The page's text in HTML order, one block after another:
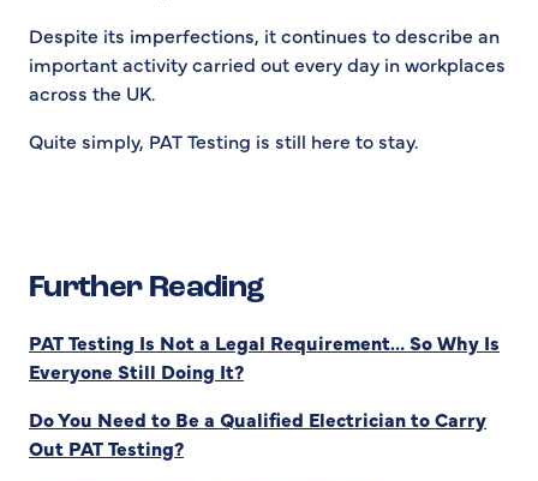
Despite its imperfections, it continues to describe an
important activity carried out every day in workplaces
across the UK.
Quite simply, PAT Testing is still here to stay.
Further Reading
PAT Testing Is Not a Legal Requirement… So Why Is
Everyone Still Doing It?
Do You Need to Be a Qualified Electrician to Carry
Out PAT Testing?